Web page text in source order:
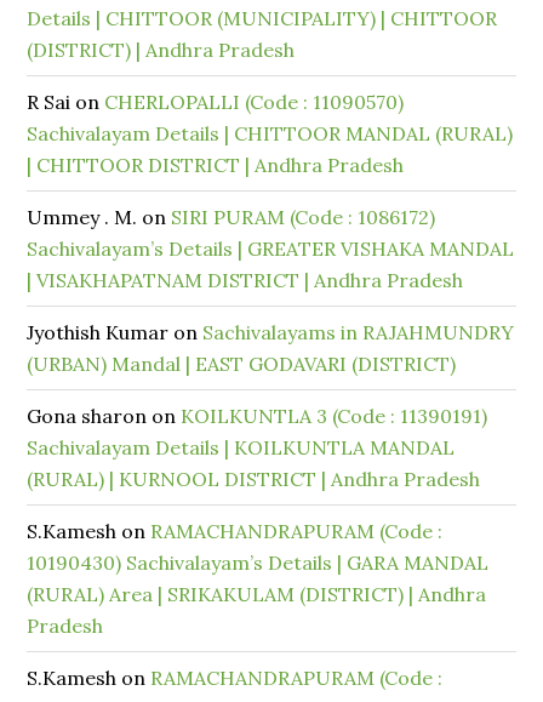
Details | CHITTOOR (MUNICIPALITY) | CHITTOOR
(DISTRICT) | Andhra Pradesh
R Sai on CHERLOPALLI (Code : 11090570)
Sachivalayam Details | CHITTOOR MANDAL (RURAL)
| CHITTOOR DISTRICT | Andhra Pradesh
Ummey . M. on SIRI PURAM (Code : 1086172)
Sachivalayam’s Details | GREATER VISHAKA MANDAL
| VISAKHAPATNAM DISTRICT | Andhra Pradesh
Jyothish Kumar on Sachivalayams in RAJAHMUNDRY
(URBAN) Mandal | EAST GODAVARI (DISTRICT)
Gona sharon on KOILKUNTLA 3 (Code : 11390191)
Sachivalayam Details | KOILKUNTLA MANDAL
(RURAL) | KURNOOL DISTRICT | Andhra Pradesh
S.Kamesh on RAMACHANDRAPURAM (Code :
10190430) Sachivalayam’s Details | GARA MANDAL
(RURAL) Area | SRIKAKULAM (DISTRICT) | Andhra
Pradesh
S.Kamesh on RAMACHANDRAPURAM (Code :